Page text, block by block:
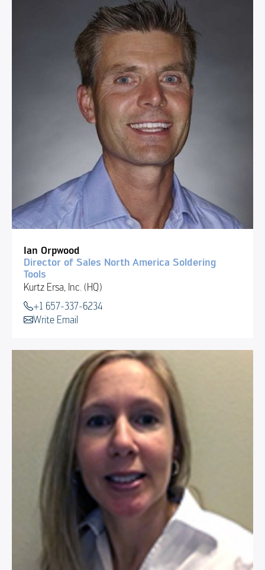
Ian Orpwood
Director of Sales North America Soldering
Tools
Kurtz Ersa, Inc. (HQ)
+1 657-337-6234
Write Email